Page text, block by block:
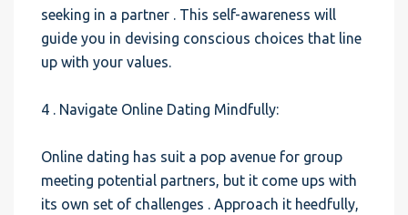
seeking in a partner . This self-awareness will
guide you in devising conscious choices that line
up with your values.
4 . Navigate Online Dating Mindfully:
Online dating has suit a pop avenue for group
meeting potential partners, but it come ups with
its own set of challenges . Approach it heedfully,